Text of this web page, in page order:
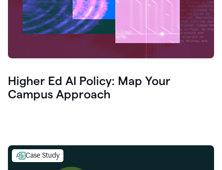
Higher Ed AI Policy: Map Your
Campus Approach
Case Study